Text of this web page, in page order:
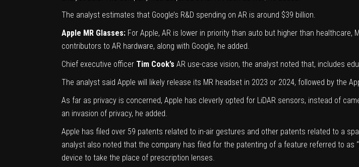
The analyst estimates that Google’s R&D spending on AR is around $39 billion.
Apple MR Glasses: For Apple, AR is lower in priority than auto but higher than
contributors to AR hardware, along with Google, he added.
Chief executive officer Tim Cook’s AR use-case vision, the analyst noted that, includes
The analyst said Apple will likely release its MR headset in 2023 or 2024, followed by the
As far as privacy is concerned, Apple has cleverly opted for LiDAR sensors, instead of
an invasion of privacy, he added.
Apple has filed over 59 patents related to in-air gestures and other patents related to a
analyst also noted that the company has filed for the patenting of a feature referred to as
device to take the place of prescription lenses.